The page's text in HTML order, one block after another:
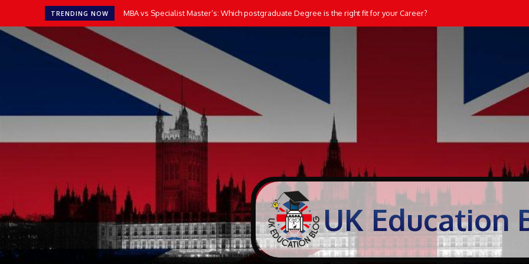
TRENDING NOW MBA vs Specialist Master’s: Which postgraduate Degree is the right fit for your Career?
UK Education